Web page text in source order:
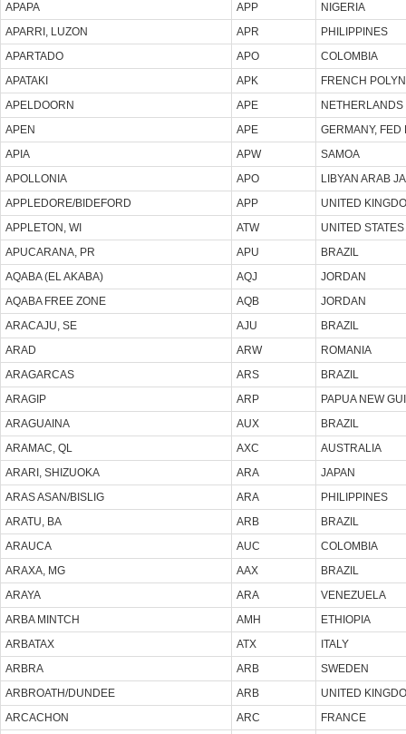
APAPA APP
NIGERIA
APARRI, LUZON
APR
PHILIPPINES
APARTADO
APO
COLOMBIA
APATAKI
APK
FRENCH
APELDOORN
APE
NETHERLANDS
APEN
APE
GERMANY, FED
APIA
APW
SAMOA
APOLLONIA
APO
LIBYAN ARAB
APPLEDORE/BIDEFORD
APP
UNITED
APPLETON, WI
ATW
UNITED STATES
APUCARANA, PR
APU
BRAZIL
AQABA (EL AKABA)
AQJ
JORDAN
AQABA FREE ZONE
AQB
JORDAN
ARACAJU, SE
AJU
BRAZIL
ARAD
ARW
ROMANIA
ARAGARCAS
ARS
BRAZIL
ARAGIP
ARP
PAPUA NEW
ARAGUAINA
AUX
BRAZIL
ARAMAC, QL
AXC
AUSTRALIA
ARARI, SHIZUOKA
ARA
JAPAN
ARAS ASAN/BISLIG
ARA
PHILIPPINES
ARATU, BA
ARB
BRAZIL
ARAUCA
AUC
COLOMBIA
ARAXA, MG
AAX
BRAZIL
ARAYA
ARA
VENEZUELA
ARBA MINTCH
AMH
ETHIOPIA
ARBATAX
ATX
ITALY
ARBRA
ARB
SWEDEN
ARBROATH/DUNDEE
ARB
UNITED
ARCACHON
ARC
FRANCE